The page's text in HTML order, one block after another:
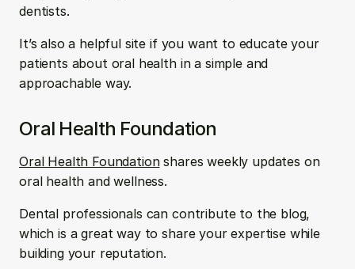
dentists.
It’s also a helpful site if you want to educate your
patients about oral health in a simple and
approachable way.
Oral Health Foundation
Oral Health Foundation shares weekly updates on
oral health and wellness.
Dental professionals can contribute to the blog,
which is a great way to share your expertise while
building your reputation.